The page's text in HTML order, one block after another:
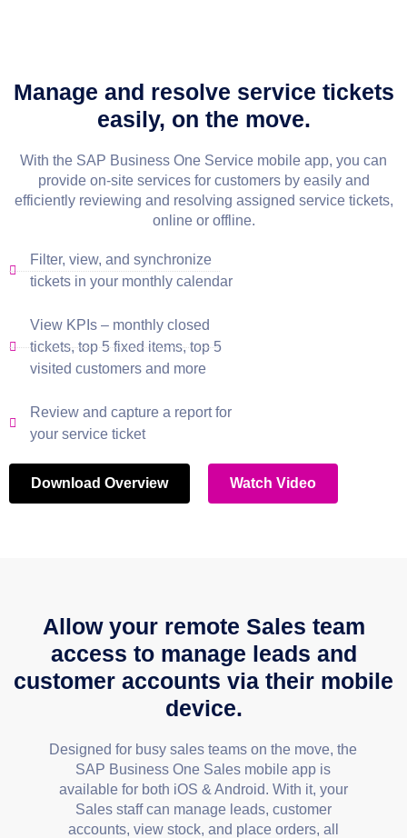
Manage and resolve service tickets
easily, on the move.
With the SAP Business One Service mobile app, you can
provide on-site services for customers by easily and
efficiently reviewing and resolving assigned service tickets,
online or offline.
Filter, view, and synchronize
tickets in your monthly calendar
View KPIs – monthly closed
tickets, top 5 fixed items, top 5
visited customers and more
Review and capture a report for
your service ticket
Download Overview Watch Video
Allow your remote Sales team
access to manage leads and
customer accounts via their mobile
device.
Designed for busy sales teams on the move, the
SAP Business One Sales mobile app is
available for both iOS & Android. With it, your
Sales staff can manage leads, customer
accounts, view stock, and place orders, all